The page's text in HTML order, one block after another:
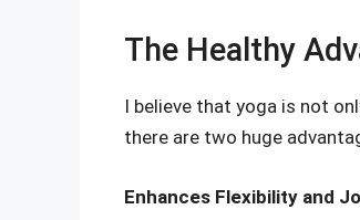
The Healthy
I believe that yoga is not
there are two huge
Enhances Flexibility and